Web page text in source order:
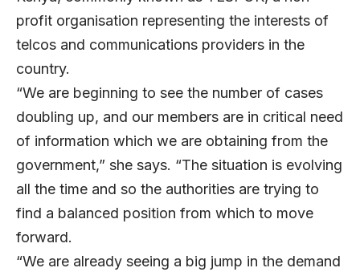
profit organisation representing the interests of
telcos and communications providers in the
country.
“We are beginning to see the number of cases
doubling up, and our members are in critical need
of information which we are obtaining from the
government,” she says. “The situation is evolving
all the time and so the authorities are trying to
find a balanced position from which to move
forward.
“We are already seeing a big jump in the demand